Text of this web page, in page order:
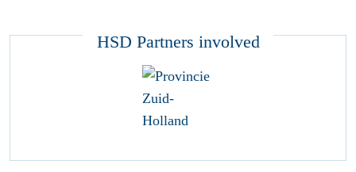
HSD Partners involved